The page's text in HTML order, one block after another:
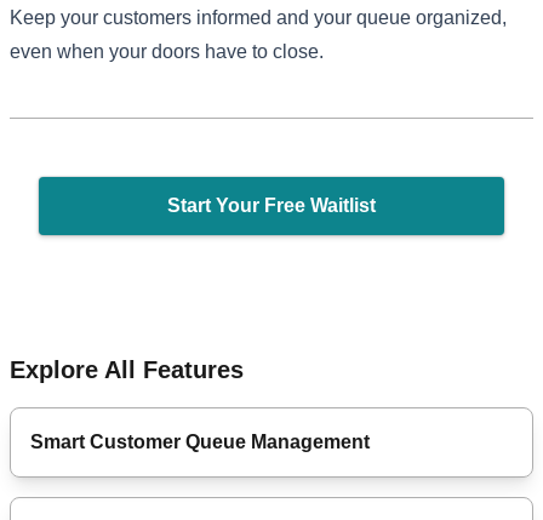
Keep your customers informed and your queue organized,
even when your doors have to close.
Start Your Free Waitlist
Explore All Features
Smart Customer Queue Management